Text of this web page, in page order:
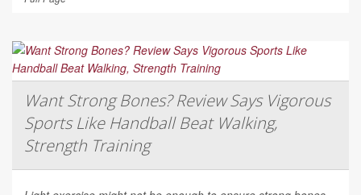
Want Strong Bones? Review Says Vigorous
Sports Like Handball Beat Walking,
Strength Training